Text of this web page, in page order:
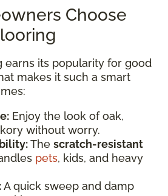
Choose
earns its popularity for good
makes it such a smart
Enjoy the look of oak,
without worry.
The scratch-resistant
pets, kids, and heavy
A quick sweep and damp